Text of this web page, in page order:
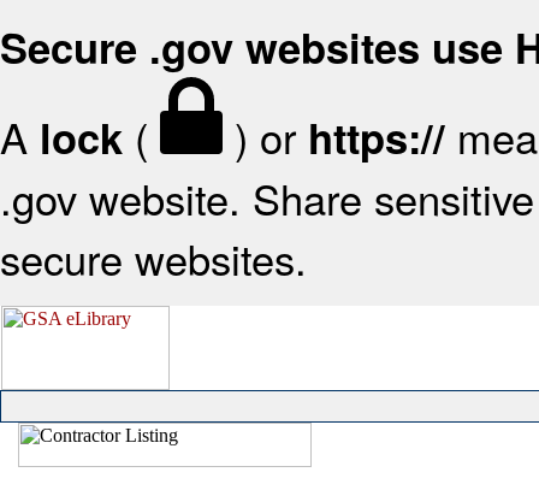
Secure .gov websites use
A lock ( ) or https://
.gov website. Share
secure websites.